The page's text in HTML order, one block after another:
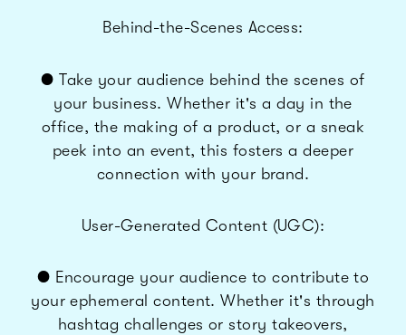
Behind-the-Scenes Access:
● Take your audience behind the scenes of
your business. Whether it's a day in the
office, the making of a product, or a sneak
peek into an event, this fosters a deeper
connection with your brand.
User-Generated Content (UGC):
● Encourage your audience to contribute to
your ephemeral content. Whether it's through
hashtag challenges or story takeovers,